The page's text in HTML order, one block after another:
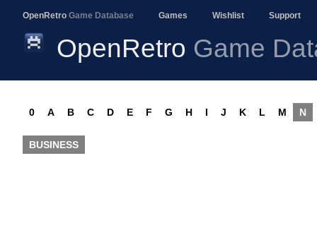
OpenRetro Game Database Games Wishlist Support
OpenRetro Game
0 A B C D E F G H I J K L M N
BUSINESS